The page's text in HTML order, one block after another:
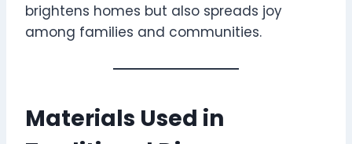
brightens homes but also spreads joy
among families and communities.
Materials Used in